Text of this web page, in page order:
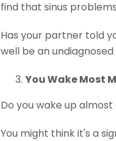
find that sinus
Has your partner told
well be an
You Wake Most
Do you wake up
You might think it's a